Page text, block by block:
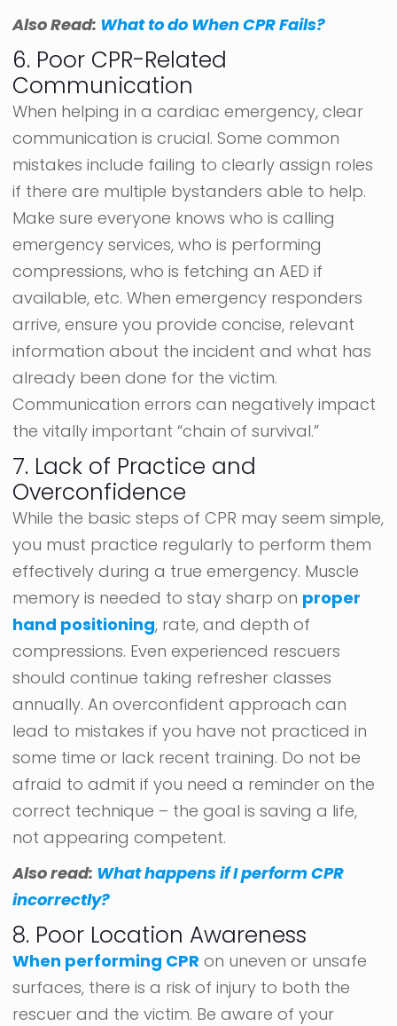
Also Read: What to do When CPR Fails?
6. Poor CPR-Related
Communication
When helping in a cardiac emergency, clear
communication is crucial. Some common
mistakes include failing to clearly assign roles
if there are multiple bystanders able to help.
Make sure everyone knows who is calling
emergency services, who is performing
compressions, who is fetching an AED if
available, etc. When emergency responders
arrive, ensure you provide concise, relevant
information about the incident and what has
already been done for the victim.
Communication errors can negatively impact
the vitally important “chain of survival.”
7. Lack of Practice and
Overconfidence
While the basic steps of CPR may seem simple,
you must practice regularly to perform them
effectively during a true emergency. Muscle
memory is needed to stay sharp on proper
hand positioning, rate, and depth of
compressions. Even experienced rescuers
should continue taking refresher classes
annually. An overconfident approach can
lead to mistakes if you have not practiced in
some time or lack recent training. Do not be
afraid to admit if you need a reminder on the
correct technique – the goal is saving a life,
not appearing competent.
Also read: What happens if I perform CPR
incorrectly?
8. Poor Location Awareness
When performing CPR on uneven or unsafe
surfaces, there is a risk of injury to both the
rescuer and the victim. Be aware of your